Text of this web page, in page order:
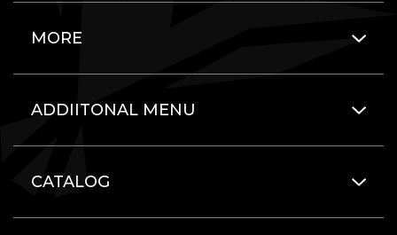
MORE
ADDIITONAL MENU
CATALOG